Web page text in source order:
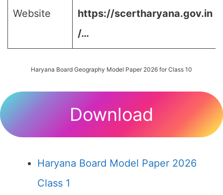
Website
https://scertharyana.gov.in
/…
Haryana Board Geography Model Paper 2026 for Class 10
Download
Haryana Board Model Paper 2026
Class 1